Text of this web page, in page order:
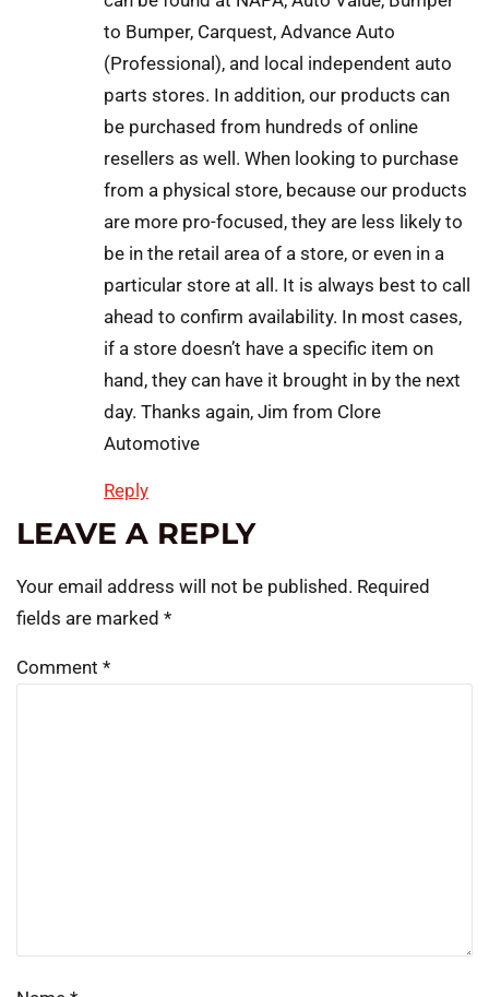
to Bumper, Carquest, Advance Auto
(Professional), and local independent auto
parts stores. In addition, our products can
be purchased from hundreds of online
resellers as well. When looking to purchase
from a physical store, because our products
are more pro-focused, they are less likely to
be in the retail area of a store, or even in a
particular store at all. It is always best to call
ahead to confirm availability. In most cases,
if a store doesn’t have a specific item on
hand, they can have it brought in by the next
day. Thanks again, Jim from Clore
Automotive
Reply
LEAVE A REPLY
Your email address will not be published. Required
fields are marked *
Comment *